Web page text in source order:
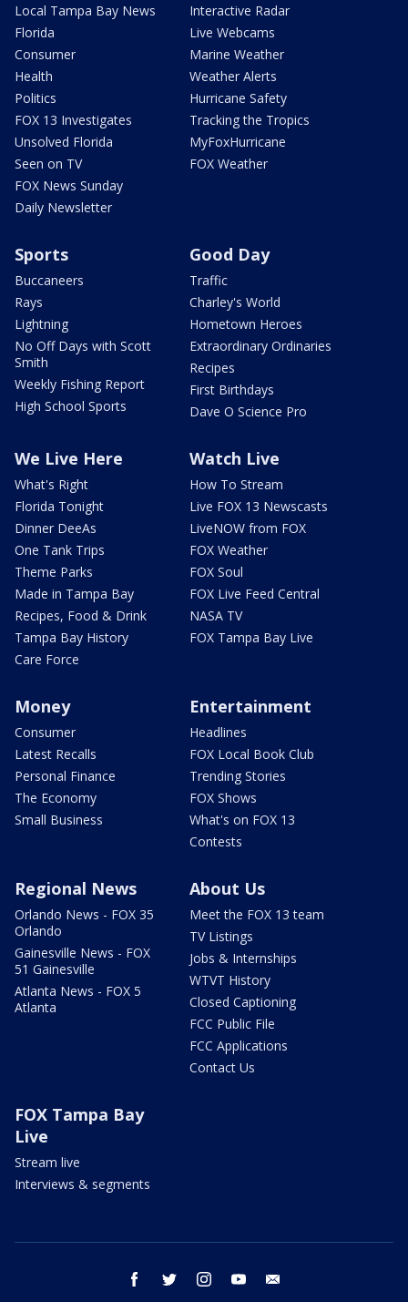
Local Tampa Bay News
Florida
Consumer
Health
Politics
FOX 13 Investigates
Unsolved Florida
Seen on TV
FOX News Sunday
Daily Newsletter
Interactive Radar
Live Webcams
Marine Weather
Weather Alerts
Hurricane Safety
Tracking the Tropics
MyFoxHurricane
FOX Weather
Sports
Buccaneers
Rays
Lightning
No Off Days with Scott
Smith
Weekly Fishing Report
High School Sports
Good Day
Traffic
Charley's World
Hometown Heroes
Extraordinary Ordinaries
Recipes
First Birthdays
Dave O Science Pro
We Live Here
What's Right
Florida Tonight
Dinner DeeAs
One Tank Trips
Theme Parks
Made in Tampa Bay
Recipes, Food & Drink
Tampa Bay History
Care Force
Watch Live
How To Stream
Live FOX 13 Newscasts
LiveNOW from FOX
FOX Weather
FOX Soul
FOX Live Feed Central
NASA TV
FOX Tampa Bay Live
Money
Consumer
Latest Recalls
Personal Finance
The Economy
Small Business
Entertainment
Headlines
FOX Local Book Club
Trending Stories
FOX Shows
What's on FOX 13
Contests
Regional News
Orlando News - FOX 35
Orlando
Gainesville News - FOX
51 Gainesville
Atlanta News - FOX 5
Atlanta
About Us
Meet the FOX 13 team
TV Listings
Jobs & Internships
WTVT History
Closed Captioning
FCC Public File
FCC Applications
Contact Us
FOX Tampa Bay
Live
Stream live
Interviews & segments
facebook twitter instagram youtube